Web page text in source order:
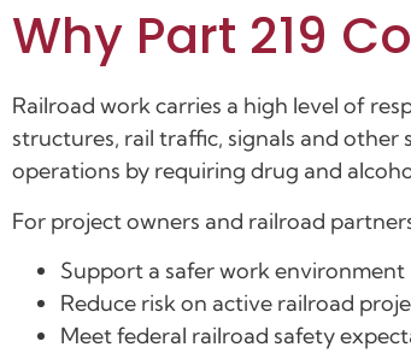
Why Part 219
Railroad work carries a high level of
structures, rail traffic, signals and other
operations by requiring drug and
For project owners and railroad
Support a safer work environment
Reduce risk on active railroad
Meet federal railroad safety